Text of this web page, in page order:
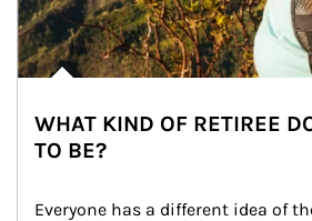
WHAT KIND OF RETIREE
TO BE?
Everyone has a different idea of